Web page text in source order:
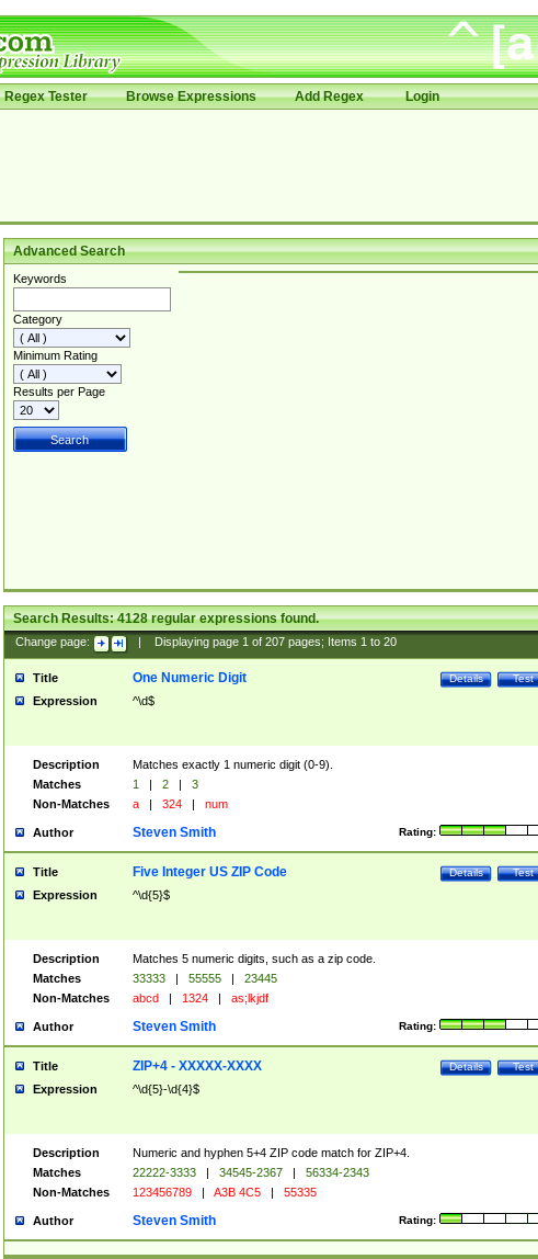
Regex Tester Browse Expressions Add Regex Login
Advanced Search
Keywords
Category
Minimum Rating
Results per Page
Search Results:4128regular expressions found.
Change page: Displaying page 1of 207pages; Items 1to 20
Title Test
Details
One Numeric Digit
Expression ^\d$
Description
Matches exactly 1 numeric digit (0-9).
Matches
1 | 2 |
3
Non-Matches
a | 324 | num
Author Rating:
Steven Smith
Title Test
Details
Five Integer US ZIP Code
Expression ^\d{5}$
Description
Matches 5 numeric digits, such as a zip code.
Matches
33333 | 55555 |
23445
Non-Matches
abcd | 1324 | as;lkjdf
Author Rating:
Steven Smith
Title Test
Details
ZIP+4 - XXXXX-XXXX
Expression ^\d{5}-\d{4}$
Description
Numeric and hyphen 5+4 ZIP code match for ZIP+4.
Matches
22222-3333 | 34545-2367 |
56334-2343
Non-Matches
123456789 | A3B 4C5 | 55335
Author Rating:
Steven Smith